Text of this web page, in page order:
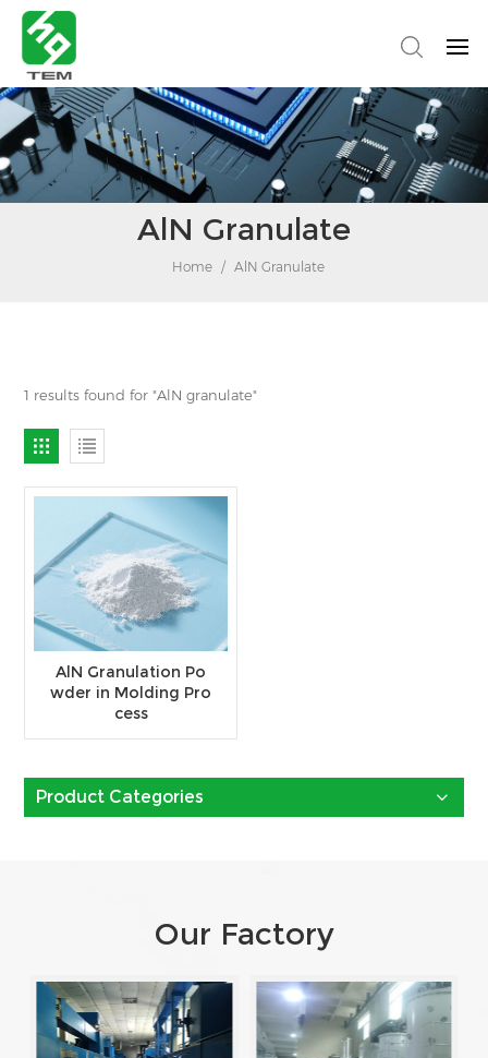
AlN Granulate
Home / AlN Granulate
1 results found for "AlN granulate"
AlN Granulation Po
wder in Molding Pro
cess
Product Categories
Our Factory